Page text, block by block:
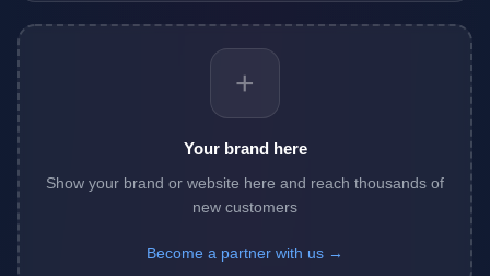
+
Your brand here
Show your brand or website here and reach thousands of
new customers
Become a partner with us →